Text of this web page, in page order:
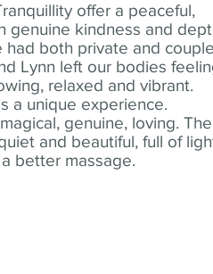
offer a peaceful,
genuine kindness and
had both private and
Lynn left our bodies
relaxed and vibrant.
a unique experience.
genuine, loving. The
and beautiful, full of
better massage.